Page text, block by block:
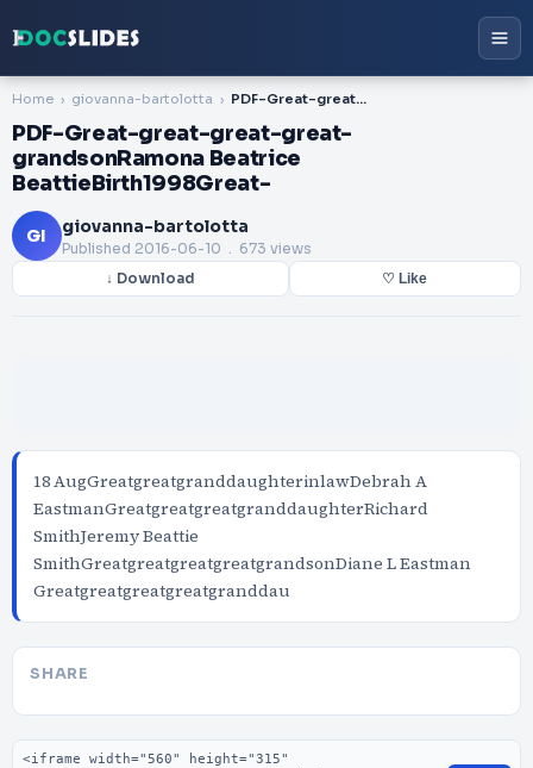
Home giovanna-bartolotta PDF-Great-great-great-great-grandsonRamona Beatrice BeattieBirth1998Great-
PDF-Great-great-great-great-
grandsonRamona Beatrice
BeattieBirth1998Great-
GI giovanna-bartolotta
Published 2016-06-10 . 673 views
↓ Download ♡ Like
18 AugGreatgreatgranddaughterinlawDebrah A
EastmanGreatgreatgreatgranddaughterRichard
SmithJeremy Beattie
SmithGreatgreatgreatgreatgrandsonDiane L Eastman
Greatgreatgreatgreatgranddau
SHARE
Embed code